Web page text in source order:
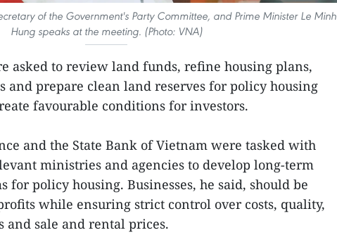
of the Government's Party Committee, and Prime Minister Le Minh
Hung speaks at the meeting. (Photo: VNA)
asked to review land funds, refine housing plans,
and prepare clean land reserves for policy housing
favourable conditions for investors.
and the State Bank of Vietnam were tasked with
ministries and agencies to develop long-term
for policy housing. Businesses, he said, should be
while ensuring strict control over costs, quality,
and sale and rental prices.